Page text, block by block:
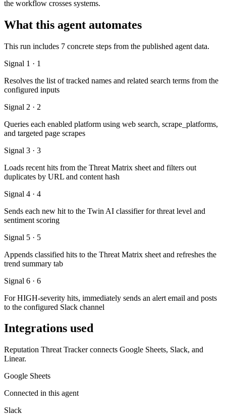
the workflow crosses systems.
What this agent automates
This run includes 7 concrete steps from the published agent data.
Signal 1 · 1
Resolves the list of tracked names and related search terms from the
configured inputs
Signal 2 · 2
Queries each enabled platform using web search, scrape_platforms,
and targeted page scrapes
Signal 3 · 3
Loads recent hits from the Threat Matrix sheet and filters out
duplicates by URL and content hash
Signal 4 · 4
Sends each new hit to the Twin AI classifier for threat level and
sentiment scoring
Signal 5 · 5
Appends classified hits to the Threat Matrix sheet and refreshes the
trend summary tab
Signal 6 · 6
For HIGH-severity hits, immediately sends an alert email and posts
to the configured Slack channel
Integrations used
Reputation Threat Tracker connects Google Sheets, Slack, and
Linear.
Google Sheets
Connected in this agent
Slack